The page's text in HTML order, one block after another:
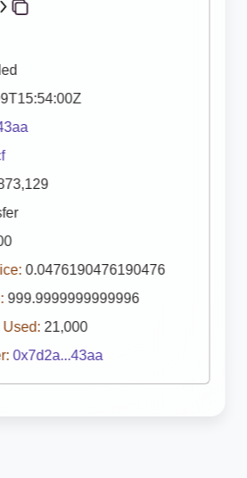
0.0476190476190476
999.9999999999996
Used: 21,000
0x7d2a...43aa